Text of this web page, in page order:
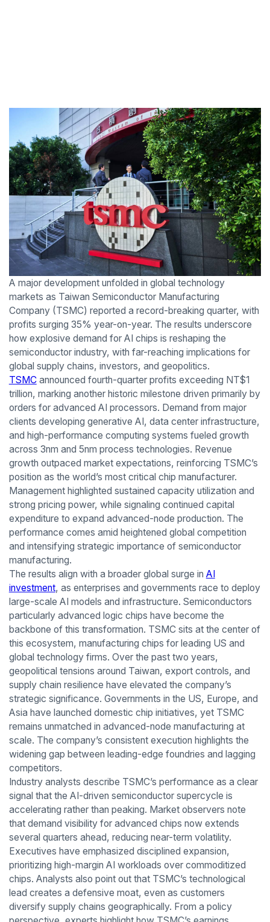
A major development unfolded in global technology
markets as Taiwan Semiconductor Manufacturing
Company (TSMC) reported a record-breaking quarter, with
profits surging 35% year-on-year. The results underscore
how explosive demand for AI chips is reshaping the
semiconductor industry, with far-reaching implications for
global supply chains, investors, and geopolitics.
TSMCannounced fourth-quarter profits exceeding NT$1
trillion, marking another historic milestone driven primarily by
orders for advanced AI processors. Demand from major
clients developing generative AI, data center infrastructure,
and high-performance computing systems fueled growth
across 3nm and 5nm process technologies. Revenue
growth outpaced market expectations, reinforcing TSMC’s
position as the world’s most critical chip manufacturer.
Management highlighted sustained capacity utilization and
strong pricing power, while signaling continued capital
expenditure to expand advanced-node production. The
performance comes amid heightened global competition
and intensifying strategic importance of semiconductor
manufacturing.
The results align with a broader global surge in AI
investment, as enterprises and governments race to deploy
large-scale AI models and infrastructure. Semiconductors
particularly advanced logic chips have become the
backbone of this transformation. TSMC sits at the center of
this ecosystem, manufacturing chips for leading US and
global technology firms. Over the past two years,
geopolitical tensions around Taiwan, export controls, and
supply chain resilience have elevated the company’s
strategic significance. Governments in the US, Europe, and
Asia have launched domestic chip initiatives, yet TSMC
remains unmatched in advanced-node manufacturing at
scale. The company’s consistent execution highlights the
widening gap between leading-edge foundries and lagging
competitors.
Industry analysts describe TSMC’s performance as a clear
signal that the AI-driven semiconductor supercycle is
accelerating rather than peaking. Market observers note
that demand visibility for advanced chips now extends
several quarters ahead, reducing near-term volatility.
Executives have emphasized disciplined expansion,
prioritizing high-margin AI workloads over commoditized
chips. Analysts also point out that TSMC’s technological
lead creates a defensive moat, even as customers
diversify supply chains geographically. From a policy